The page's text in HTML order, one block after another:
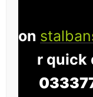
on
r quick